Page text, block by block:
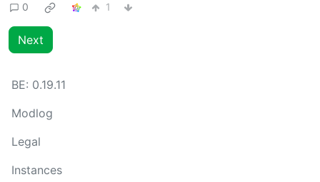
0 1
Next
BE: 0.19.11
Modlog
Legal
Instances